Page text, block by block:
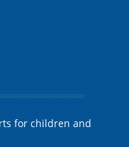
for children and